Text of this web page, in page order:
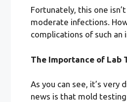
Fortunately, this one
moderate infections.
complications of such
The Importance of Lab
As you can see, it’s
news is that mold